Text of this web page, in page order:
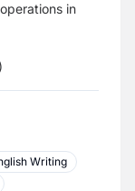
in
Writing